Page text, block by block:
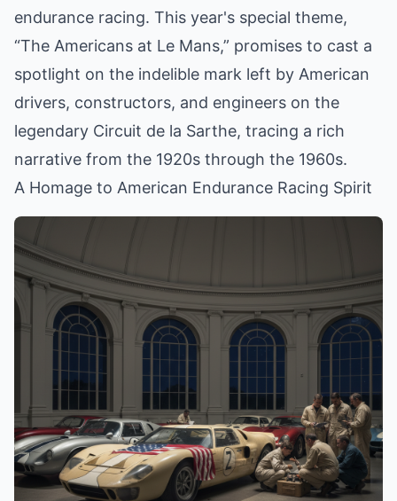
endurance racing. This year's special theme,
“The Americans at Le Mans,” promises to cast a
spotlight on the indelible mark left by American
drivers, constructors, and engineers on the
legendary Circuit de la Sarthe, tracing a rich
narrative from the 1920s through the 1960s.
A Homage to American Endurance Racing Spirit